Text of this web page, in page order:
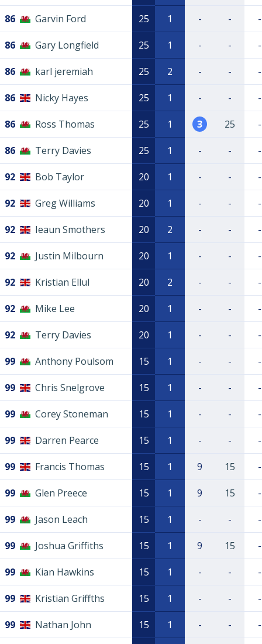
86 Garvin Ford 25 1 - - -
86 Gary Longfield 25 1 - - -
86 karl jeremiah 25 2 - - -
86 Nicky Hayes 25 1 - - -
86 Ross Thomas 25 1 3 25 -
86 Terry Davies 25 1 - - -
92 Bob Taylor 20 1 - - -
92 Greg Williams 20 1 - - -
92 Ieaun Smothers 20 2 - - -
92 Justin Milbourn 20 1 - - -
92 Kristian Ellul 20 2 - - -
92 Mike Lee 20 1 - - -
92 Terry Davies 20 1 - - -
99 Anthony Poulsom 15 1 - - -
99 Chris Snelgrove 15 1 - - -
99 Corey Stoneman 15 1 - - -
99 Darren Pearce 15 1 - - -
99 Francis Thomas 15 1 9 15 -
99 Glen Preece 15 1 9 15 -
99 Jason Leach 15 1 - - -
99 Joshua Griffiths 15 1 9 15 -
99 Kian Hawkins 15 1 - - -
99 Kristian Griffths 15 1 - - -
99 Nathan John 15 1 - - -